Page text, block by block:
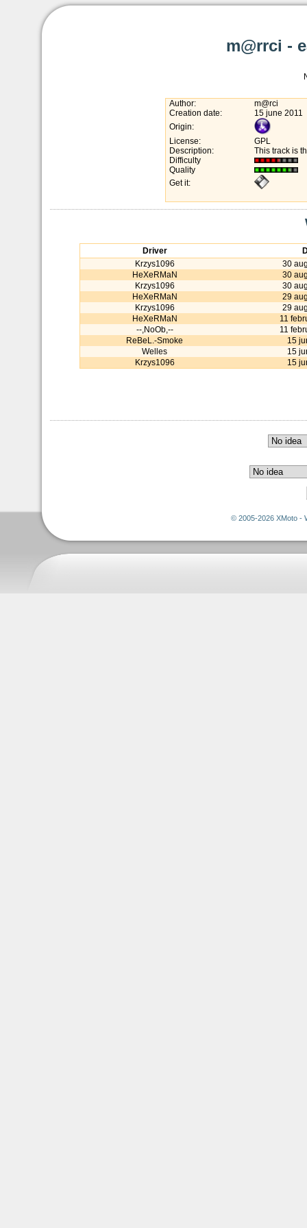
m@rrci -
Author:
m@rci
Creation date:
15 june 2011
Origin:
License:
GPL
Description:
This track is
Difficulty
Quality
Get it:
Driver
Krzys1096
30
HeXeRMaN
30
Krzys1096
30
HeXeRMaN
29
Krzys1096
29
HeXeRMaN
11
--,NoOb,--
11
ReBeL.-Smoke
15
Welles
15
Krzys1096
15
© 2005-2026 XMoto -